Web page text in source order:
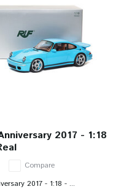
2017 - 1:18
Compare
2017 - 1:18 - ...